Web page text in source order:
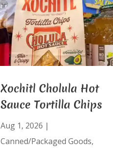
Xochitl Cholula Hot
Sauce Tortilla Chips
Aug 1, 2026 |
Canned/Packaged Goods,